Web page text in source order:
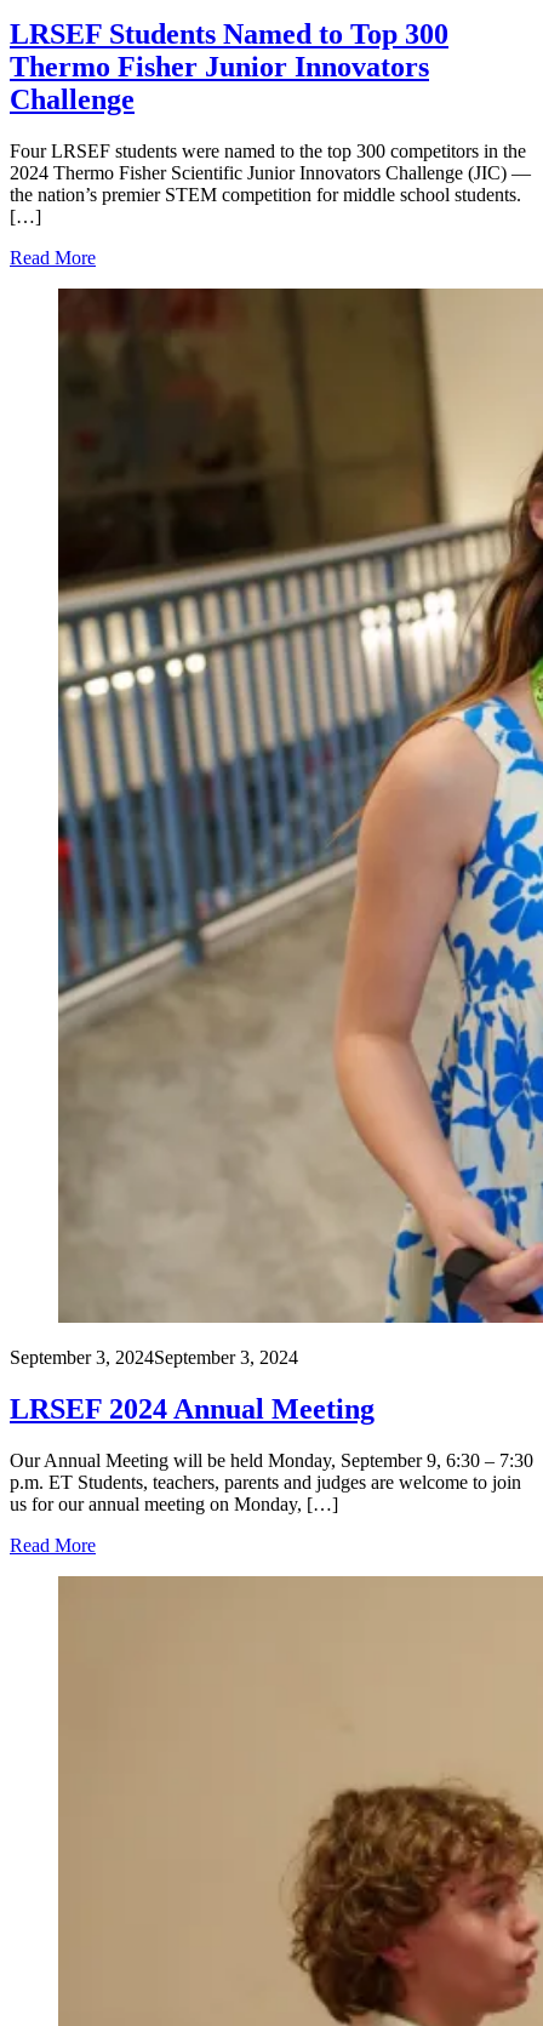
LRSEF Students Named to Top 300
Thermo Fisher Junior Innovators
Challenge
Four LRSEF students were named to the top 300 competitors in the
2024 Thermo Fisher Scientific Junior Innovators Challenge (JIC) —
the nation’s premier STEM competition for middle school students.
[…]
Read More
September 3, 2024September 3, 2024
LRSEF 2024 Annual Meeting
Our Annual Meeting will be held Monday, September 9, 6:30 – 7:30
p.m. ET Students, teachers, parents and judges are welcome to join
us for our annual meeting on Monday, […]
Read More